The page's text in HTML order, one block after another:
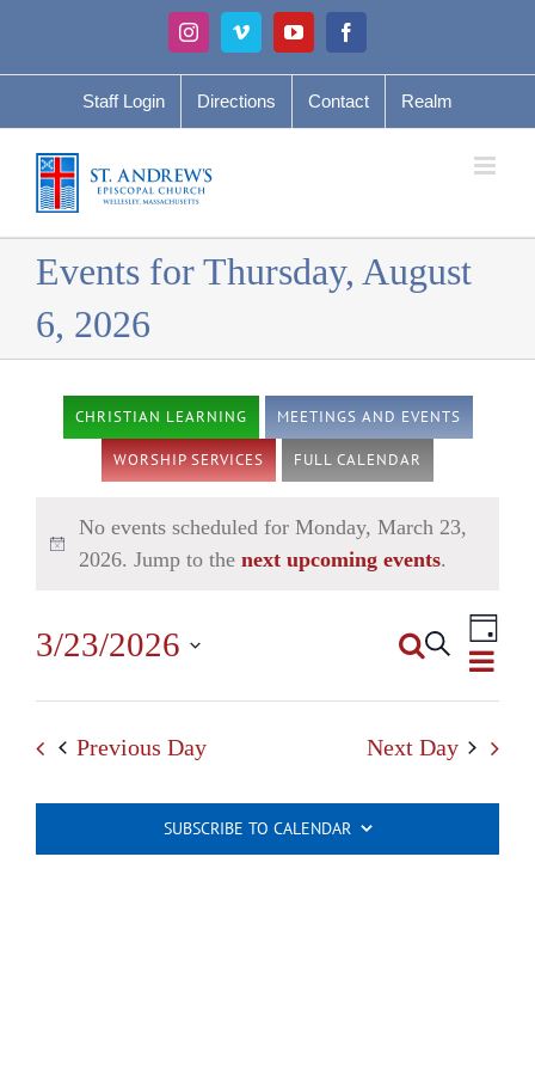
content
InstagramVimeoYouTubeFacebook
Staff Login Directions Contact Realm
Events for Thursday, August
6, 2026
CHRISTIAN LEARNING MEETINGS AND EVENTS
WORSHIP SERVICES FULL CALENDAR
No events scheduled for Monday, March 23,
2026. Jump to the next upcoming events.
Events
SearchDay
3/23/2026
Previous Day Next Day
SUBSCRIBE TO CALENDAR